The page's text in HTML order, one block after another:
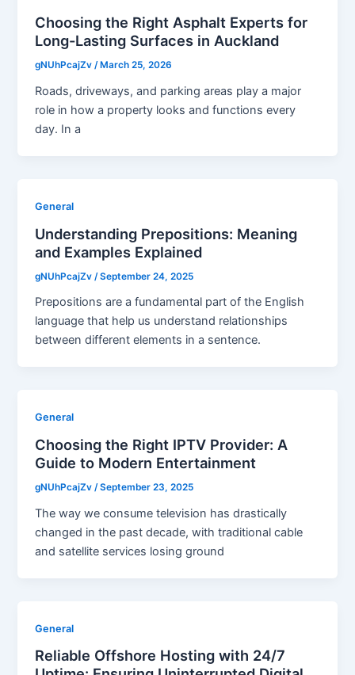
Choosing the Right Asphalt Experts for
Long-Lasting Surfaces in Auckland
gNUhPcajZv/ March 25, 2026
Roads, driveways, and parking areas play a major
role in how a property looks and functions every
day. In a
General
Understanding Prepositions: Meaning
and Examples Explained
gNUhPcajZv /September 24, 2025
Prepositions are a fundamental part of the English
language that help us understand relationships
between different elements in a sentence.
General
Choosing the Right IPTV Provider: A
Guide to Modern Entertainment
gNUhPcajZv/September 23, 2025
The way we consume television has drastically
changed in the past decade, with traditional cable
and satellite services losing ground
General
Reliable Offshore Hosting with 24/7